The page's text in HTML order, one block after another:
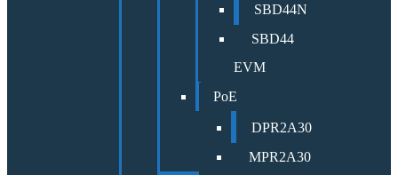
SBD44N
SBD44
EVM
PoE
DPR2A30
MPR2A30